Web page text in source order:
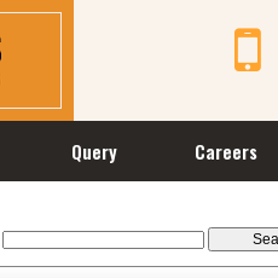
Query Careers